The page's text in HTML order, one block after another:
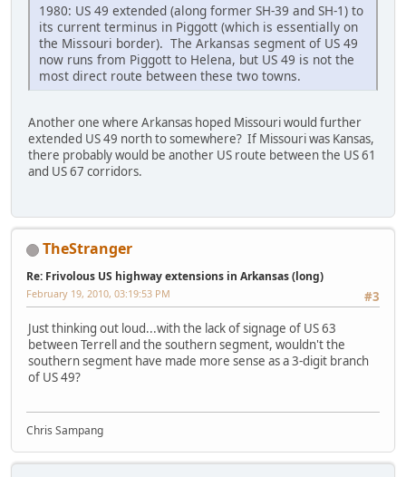
1980: US 49 extended (along former SH-39 and SH-1) to
its current terminus in Piggott (which is essentially on
the Missouri border). The Arkansas segment of US 49
now runs from Piggott to Helena, but US 49 is not the
most direct route between these two towns.
Another one where Arkansas hoped Missouri would further
extended US 49 north to somewhere? If Missouri was Kansas,
there probably would be another US route between the US 61
and US 67 corridors.
TheStranger
Re: Frivolous US highway extensions in Arkansas (long)
#3
February 19, 2010, 03:19:53 PM
Just thinking out loud...with the lack of signage of US 63
between Terrell and the southern segment, wouldn't the
southern segment have made more sense as a 3-digit branch
of US 49?
Chris Sampang